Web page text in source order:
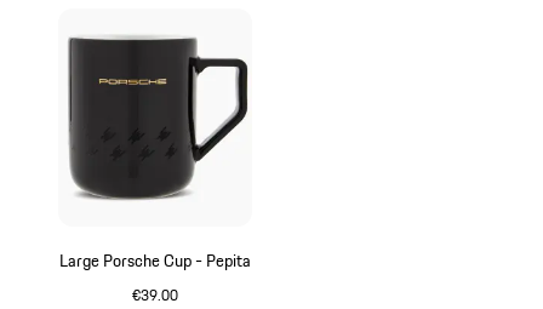
Large Porsche Cup - Pepita
€39.00